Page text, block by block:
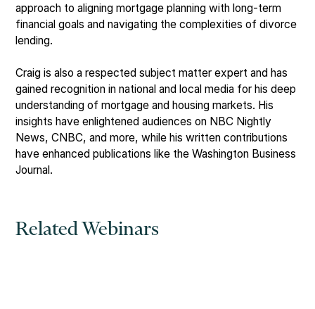
approach to aligning mortgage planning with long-term
financial goals and navigating the complexities of divorce
lending.
Craig is also a respected subject matter expert and has
gained recognition in national and local media for his deep
understanding of mortgage and housing markets. His
insights have enlightened audiences on NBC Nightly
News, CNBC, and more, while his written contributions
have enhanced publications like the Washington Business
Journal.
Related Webinars